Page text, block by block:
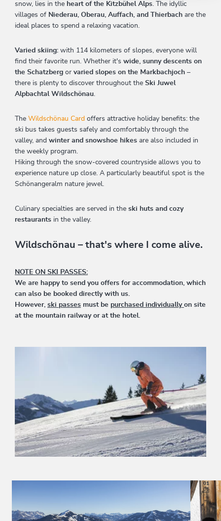
snow, lies in the heart of the Kitzbühel Alps. The idyllic
villages of Niederau, Oberau, Auffach, and Thierbach are the
ideal places to spend a relaxing vacation.
Varied skiing: with 114 kilometers of slopes, everyone will
find their favorite run. Whether it's wide, sunny descents on
the Schatzberg or varied slopes on the Markbachjoch –
there is plenty to discover throughout the Ski Juwel
Alpbachtal Wildschönau.
The Wildschönau Card offers attractive holiday benefits: the
ski bus takes guests safely and comfortably through the
valley, and winter and snowshoe hikes are also included in
the weekly program.
Hiking through the snow-covered countryside allows you to
experience nature up close. A particularly beautiful spot is the
Schönangeralm nature jewel.
Culinary specialties are served in the ski huts and cozy
restaurants in the valley.
Wildschönau – that's where I come alive.
NOTE ON SKI PASSES:
We are happy to send you offers for accommodation, which
can also be booked directly with us.
However, ski passes must be purchased individually on site
at the mountain railway or at the hotel.
01
05